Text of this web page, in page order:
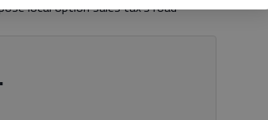
local option sales tax’s road